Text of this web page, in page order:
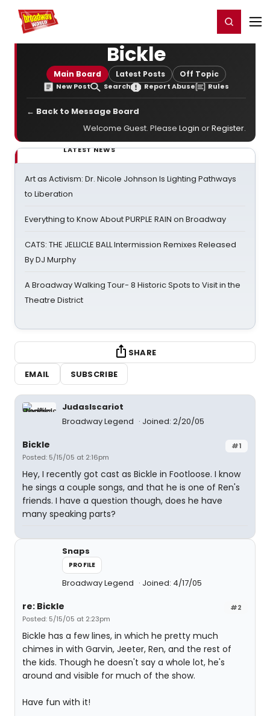
Home For You Register/Login
Bickle
Main Board Latest Posts Off Topic
New Post Search Report Abuse Rules
← Back to Message Board
Welcome Guest. Please Login orRegister.
LATEST NEWS
Art as Activism: Dr. Nicole Johnson Is Lighting Pathways
to Liberation
Everything to Know About PURPLE RAIN on Broadway
CATS: THE JELLICLE BALL Intermission Remixes Released
By DJ Murphy
A Broadway Walking Tour- 8 Historic Spots to Visit in the
Theatre District
SHARE
EMAIL
SUBSCRIBE
JudasIscariot
Broadway Legend
Joined: 2/20/05
#1
Bickle
Posted: 5/15/05 at 2:16pm
Hey, I recently got cast as Bickle in Footloose. I know
he sings a couple songs, and that he is one of Ren's
friends. I have a question though, does he have
many speaking parts?
Snaps
PROFILE
Broadway Legend Joined: 4/17/05
#2
re: Bickle
Posted: 5/15/05 at 2:23pm
Bickle has a few lines, in which he pretty much
chimes in with Garvin, Jeeter, Ren, and the rest of
the kids. Though he doesn't say a whole lot, he's
around and visible for much of the show.
Have fun with it!